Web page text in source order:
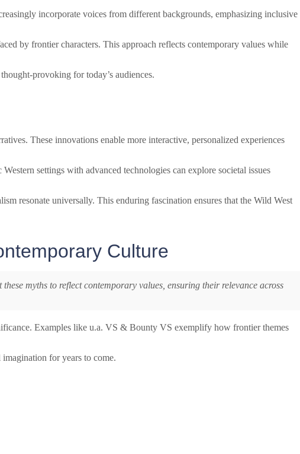
incorporate voices from different backgrounds, emphasizing inclusive
by frontier characters. This approach reflects contemporary values while
provoking for today’s audiences.
These innovations enable more interactive, personalized experiences
settings with advanced technologies can explore societal issues
resonate universally. This enduring fascination ensures that the Wild West
Culture
myths to reflect contemporary values, ensuring their relevance across
Examples like u.a. VS & Bounty VS exemplify how frontier themes
for years to come.